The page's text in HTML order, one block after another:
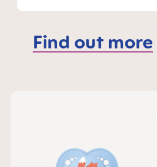
Find out more